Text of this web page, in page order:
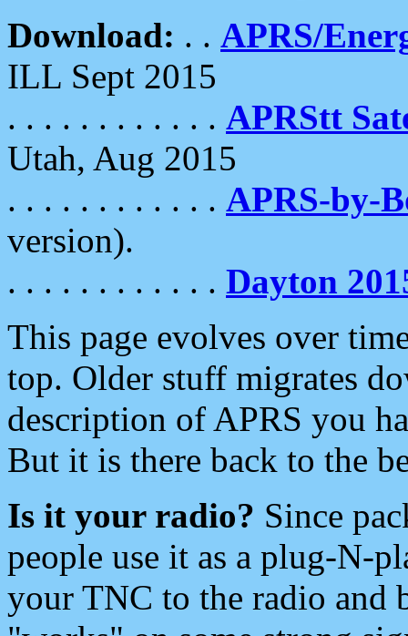
Download: . . APRS/
ILL Sept 2015
. . . . . . . . . . . . APRStt
Utah, Aug 2015
. . . . . . . . . . . . APRS-by-
version).
. . . . . . . . . . . . Dayton
This page evolves over
top. Older stuff migrates
description of APRS you
But it is there back to the
Is it your radio? Since
people use it as a plug-N-
your TNC to the radio and